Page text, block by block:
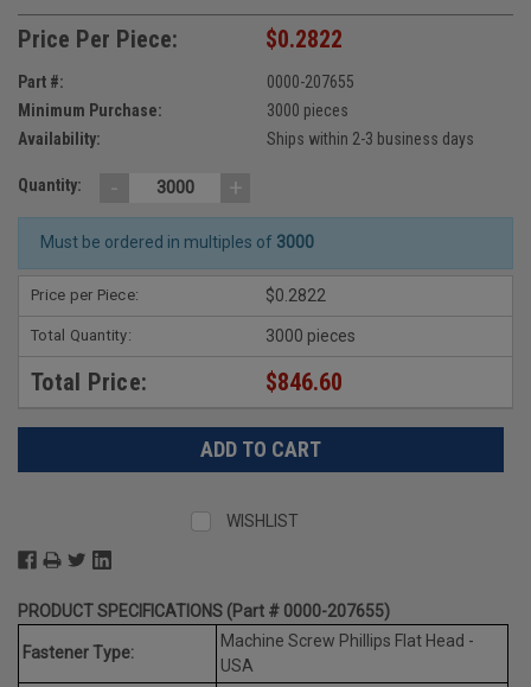
Price Per Piece: $0.2822
Part #:
0000-207655
Minimum Purchase:
3000 pieces
Availability:
Ships within 2-3 business days
Quantity: - +
Must be ordered in multiples of 3000
Price per Piece: $0.2822
Total Quantity: 3000 pieces
Total Price: $846.60
WISHLIST
PRODUCT SPECIFICATIONS (Part # 0000-207655)
Fastener Type:
Machine Screw Phillips Flat Head -
USA